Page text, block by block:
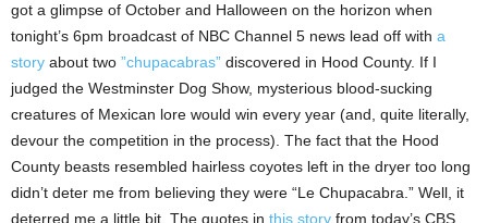
got a glimpse of October and Halloween on the horizon when
tonight’s 6pm broadcast of NBC Channel 5 news lead off with a
story about two ”chupacabras” discovered in Hood County. If I
judged the Westminster Dog Show, mysterious blood-sucking
creatures of Mexican lore would win every year (and, quite literally,
devour the competition in the process). The fact that the Hood
County beasts resembled hairless coyotes left in the dryer too long
didn’t deter me from believing they were “Le Chupacabra.” Well, it
deterred me a little bit. The quotes in this story from today’s CBS